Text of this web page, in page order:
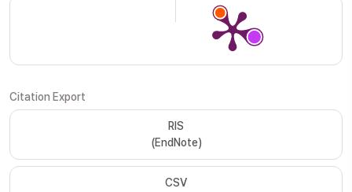
Citation Export
RIS
(EndNote)
CSV